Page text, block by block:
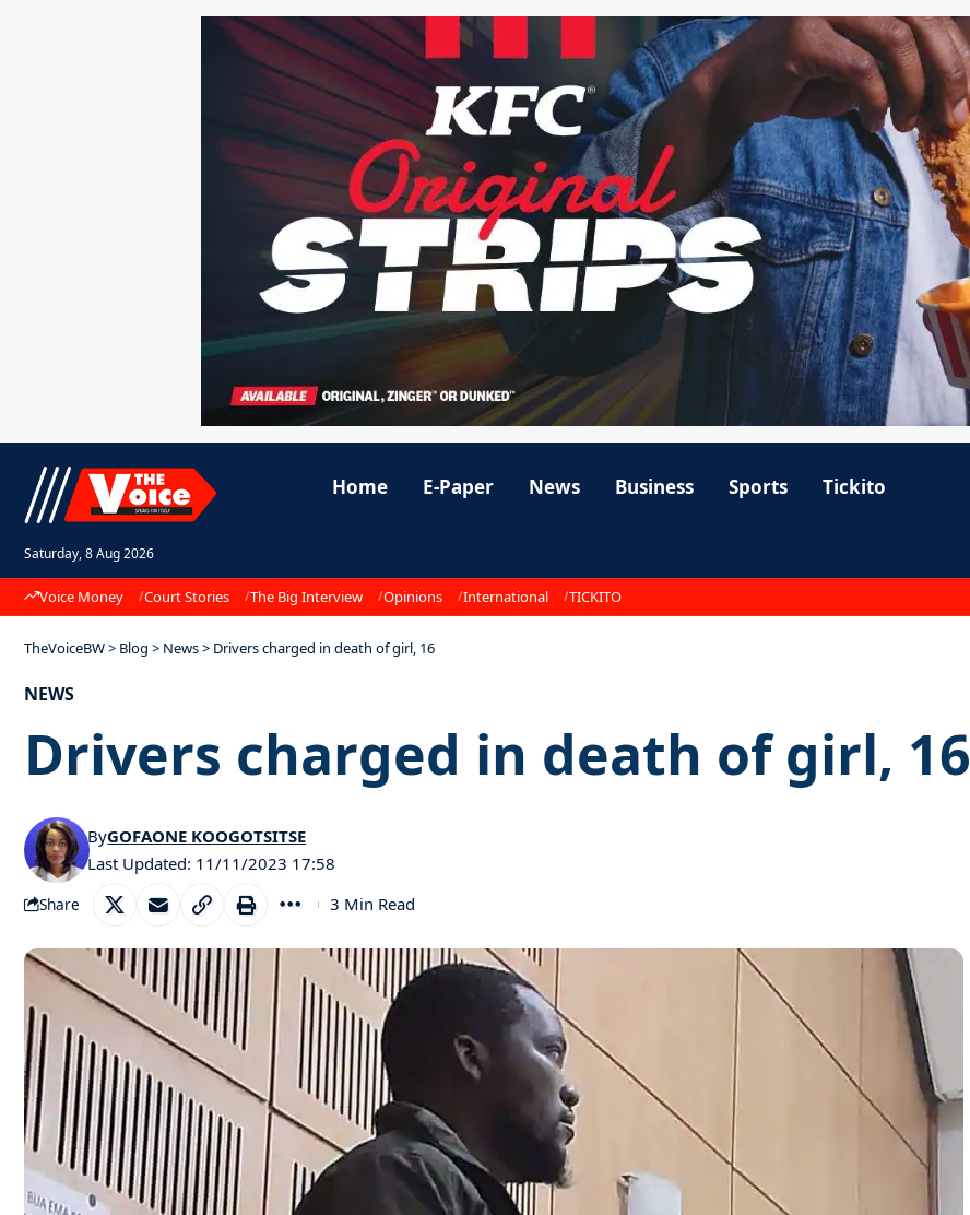
Saturday, 8 Aug 2026
Home E-Paper News Business Sports Tickito
Voice Money Court Stories The Big Interview Opinions International TICKITO
TheVoiceBW> Blog > News> Drivers charged in death of girl, 16
NEWS
Drivers charged in death of girl, 16
Last Updated: 11/11/2023 17:58
ByGOFAONE KOOGOTSITSE
Share 3 Min Read